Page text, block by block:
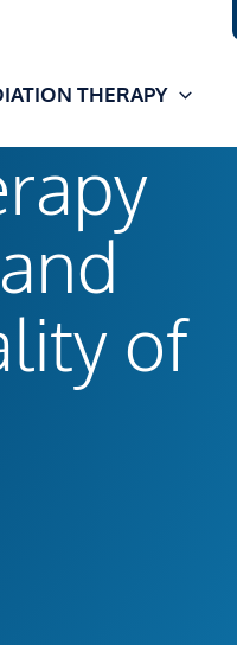
THERAPY
of